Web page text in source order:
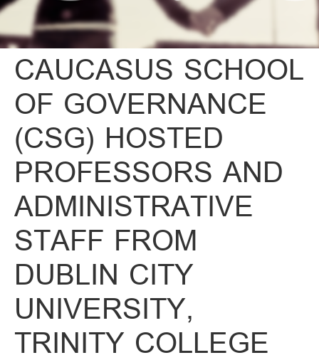
CAUCASUS SCHOOL
OF GOVERNANCE
(CSG) HOSTED
PROFESSORS AND
ADMINISTRATIVE
STAFF FROM
DUBLIN CITY
UNIVERSITY,
TRINITY COLLEGE